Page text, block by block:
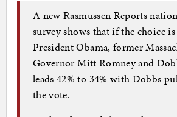
A new Rasmussen Reports
survey shows that if the choice
President Obama, former
Governor Mitt Romney and
leads 42% to 34% with Dobbs
the vote.